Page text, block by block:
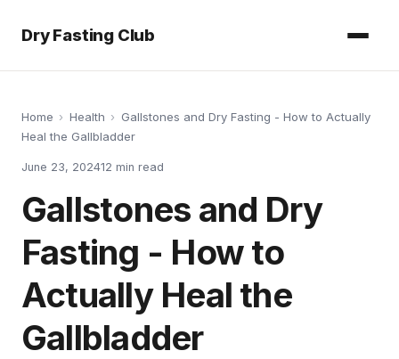
Dry Fasting Club
Home › Health › Gallstones and Dry Fasting - How to Actually
Heal the Gallbladder
June 23, 202412 min read
Gallstones and Dry
Fasting - How to
Actually Heal the
Gallbladder